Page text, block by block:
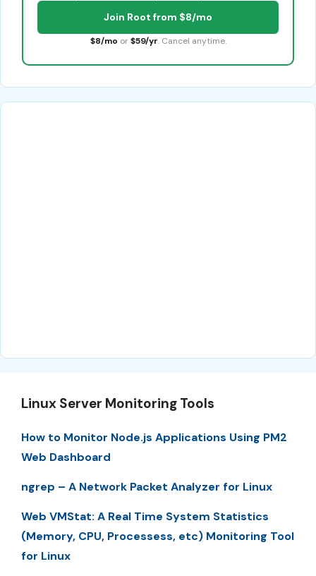
Join Root from $8/mo
$8/mo or $59/yr. Cancel anytime.
Linux Server Monitoring Tools
How to Monitor Node.js Applications Using PM2
Web Dashboard
ngrep – A Network Packet Analyzer for Linux
Web VMStat: A Real Time System Statistics
(Memory, CPU, Processess, etc) Monitoring Tool
for Linux